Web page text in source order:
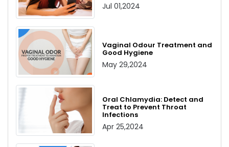
Jul 01,2024
Vaginal Odour Treatment and
Good Hygiene
May 29,2024
Oral Chlamydia: Detect and
Treat to Prevent Throat
Infections
Apr 25,2024